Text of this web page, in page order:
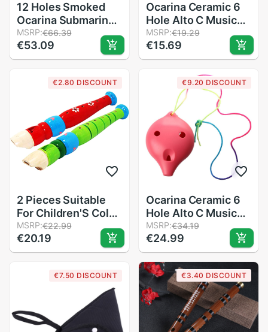
12 Holes Smoked
Ocarina Submarine
Style Musical
Instrument Music
Lover Beginner
MSRP:€66.39
€53.09
Ocarina Ceramic 6
Hole Alto C Musical
Wind Instrutment
Legend of Time
Flute red
MSRP:€19.29
€15.69
€2.80 DISCOUNT
2 Pieces Suitable
For Children'S Color
Piccolo
Flute,Learning
Rhythm
Baby Early
Preschool Child
MSRP:€22.99
€20.19
€9.20 DISCOUNT
Ocarina Ceramic 6
Hole Alto C Musical
Wind Instrutment
Legend of Time
Flute pink
MSRP:€34.19
€24.99
€7.50 DISCOUNT €3.40 DISCOUNT